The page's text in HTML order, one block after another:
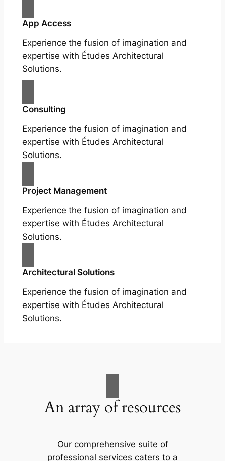
App Access
Experience the fusion of imagination and
expertise with Études Architectural
Solutions.
Consulting
Experience the fusion of imagination and
expertise with Études Architectural
Solutions.
Project Management
Experience the fusion of imagination and
expertise with Études Architectural
Solutions.
Architectural Solutions
Experience the fusion of imagination and
expertise with Études Architectural
Solutions.
An array of resources
Our comprehensive suite of
professional services caters to a